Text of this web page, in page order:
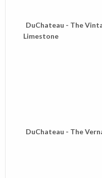
DuChateau - The
Limestone
DuChateau - The